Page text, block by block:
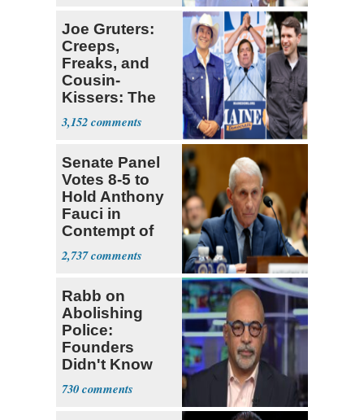
Joe Gruters:
Creeps,
Freaks, and
Cousin-
Kissers: The
Dems' Midterm
Ticket
3,152
Senate Panel
Votes 8-5 to
Hold Anthony
Fauci in
Contempt of
Congress
2,737
Rabb on
Abolishing
Police:
Founders
Didn't Know
What Policing
Was
730